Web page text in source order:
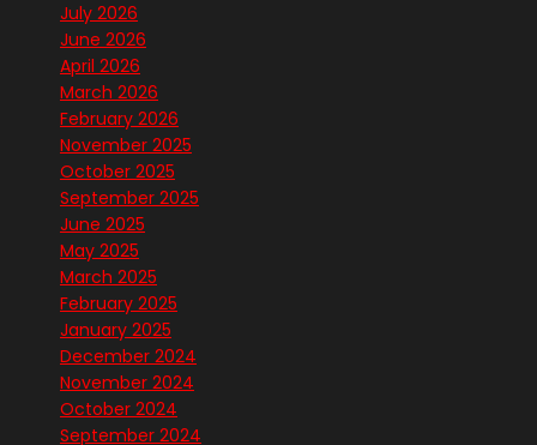
July 2026
June 2026
April 2026
March 2026
February 2026
November 2025
October 2025
September 2025
June 2025
May 2025
March 2025
February 2025
January 2025
December 2024
November 2024
October 2024
September 2024